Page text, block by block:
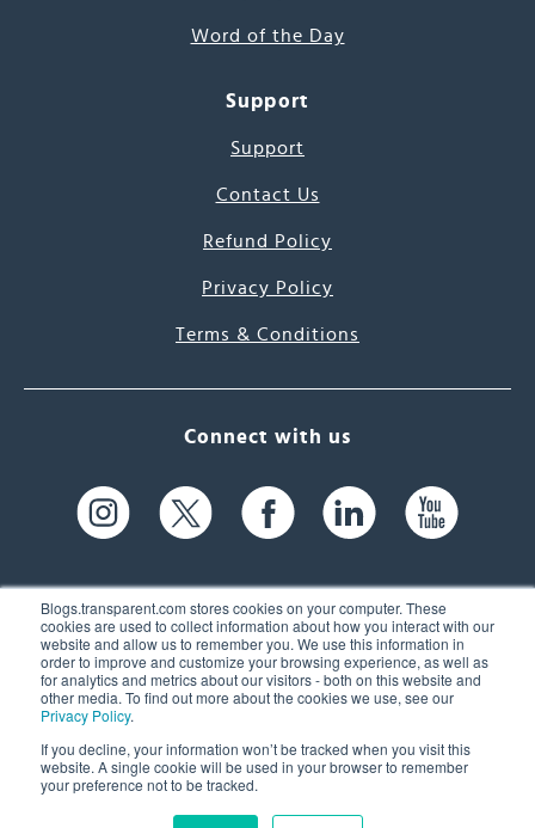
Blogs.transparent.com stores cookies on your computer. These
cookies are used to collect information about how you interact with our
website and allow us to remember you. We use this information in
order to improve and customize your browsing experience, as well as
for analytics and metrics about our visitors - both on this website and
other media. To find out more about the cookies we use, see our
Privacy Policy.
If you decline, your information won’t be tracked when you visit this
website. A single cookie will be used in your browser to remember
your preference not to be tracked.
Word of the Day
Support
Support
Contact Us
Refund Policy
Privacy Policy
Terms & Conditions
Connect with us
61 Spit Brook Rd, Suite 104,
Nashua, NH 03060 USA
(603) 262-6300